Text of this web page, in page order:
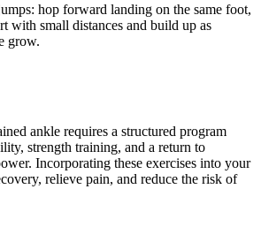
hop forward landing on the same foot,
with small distances and build up as
grow.
ankle requires a structured program
strength training, and a return to
Incorporating these exercises into your
relieve pain, and reduce the risk of